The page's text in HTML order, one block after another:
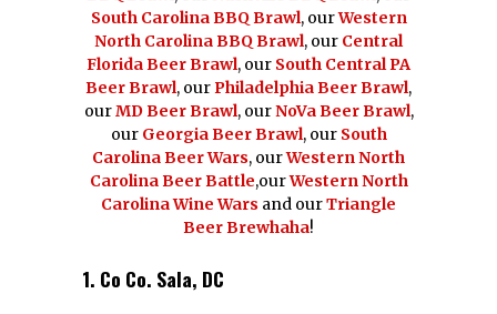
South Carolina BBQ Brawl, ourWestern
North Carolina BBQ Brawl, our Central
Florida Beer Brawl, our South Central PA
Beer Brawl, ourPhiladelphia Beer Brawl,
ourMD Beer Brawl, ourNoVa Beer Brawl,
our Georgia Beer Brawl, our South
Carolina Beer Wars, ourWestern North
Carolina Beer Battle,ourWestern North
Carolina Wine Wars and ourTriangle
Beer Brewhaha!
1. Co Co. Sala, DC